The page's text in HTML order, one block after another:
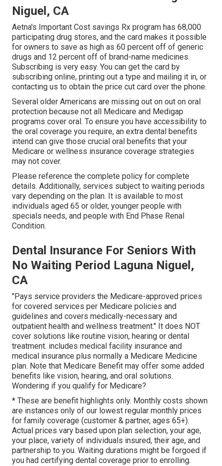
Niguel, CA
Aetna's Important Cost savings Rx program has 68,000
participating drug stores, and the card makes it possible
for owners to save as high as 60 percent off of generic
drugs and 12 percent off of brand-name medicines.
Subscribing is very easy. You can get the card by
subscribing online, printing out a type and mailing it in, or
contacting us to obtain the price cut card over the phone.
Several older Americans are missing out on out on oral
protection because not all Medicare and Medigap
programs cover oral . To ensure you have accessibility to
the oral coverage you require, an extra dental benefits
intend can give those crucial oral benefits that your
Medicare or wellness insurance coverage strategies
may not cover.
Please reference the complete policy for complete
details. Additionally, services subject to waiting periods
vary depending on the plan. It is available to most
individuals aged 65 or older, younger people with
specials needs, and people with End Phase Renal
Condition.
Dental Insurance For Seniors With
No Waiting Period Laguna Niguel,
CA
"Pays service providers the Medicare-approved prices
for covered services per Medicare policies and
guidelines and covers medically-necessary and
outpatient health and wellness treatment." It does NOT
cover solutions like routine vision, hearing or dental
treatment. includes medical facility insurance and
medical insurance plus normally a Medicare Medicine
plan. Note that Medicare Benefit may offer some added
benefits like vision, hearing, and oral solutions.
Wondering if you qualify for Medicare?
* These are benefit highlights only. Monthly costs shown
are instances only of our lowest regular monthly prices
for family coverage (customer & partner, ages 65+).
Actual prices vary based upon plan selection, your age,
your place, variety of individuals insured, their age, and
partnership to you. Waiting durations might be forgoed if
you had certifying dental coverage prior to enrolling.